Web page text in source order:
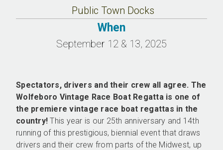
Public Town Docks
When
September 12 & 13, 2025
Spectators, drivers and their crew all agree. The
Wolfeboro Vintage Race Boat Regatta is one of
the premiere vintage race boat regattas in the
country! This year is our 25th anniversary and 14th
running of this prestigious, biennial event that draws
drivers and their crew from parts of the Midwest, up